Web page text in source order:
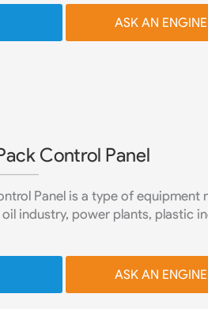
ASK AN
Control Panel
Panel is a type of
industry, power plants, plastic
ASK AN